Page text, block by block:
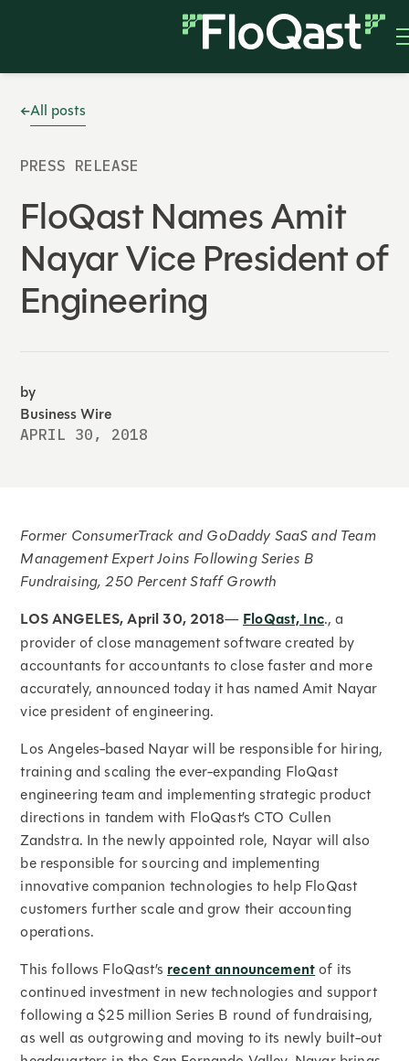
All posts
PRESS RELEASE
FloQast Names Amit
Nayar Vice President of
Engineering
by
Business Wire
APRIL 30, 2018
Former ConsumerTrack and GoDaddy SaaS and Team
Management Expert Joins Following Series B
Fundraising, 250 Percent Staff Growth
LOS ANGELES, April 30, 2018—FloQast, Inc., a
provider of close management software created by
accountants for accountants to close faster and more
accurately, announced today it has named Amit Nayar
vice president of engineering.
Los Angeles-based Nayar will be responsible for hiring,
training and scaling the ever-expanding FloQast
engineering team and implementing strategic product
directions in tandem with FloQast’s CTO Cullen
Zandstra. In the newly appointed role, Nayar will also
be responsible for sourcing and implementing
innovative companion technologies to help FloQast
customers further scale and grow their accounting
operations.
This follows FloQast’s recent announcementof its
continued investment in new technologies and support
following a $25 million Series B round of fundraising,
as well as outgrowing and moving to its newly built-out